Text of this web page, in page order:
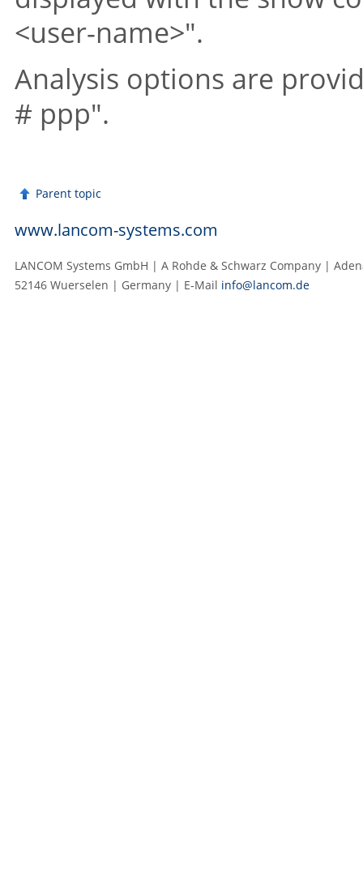
<user-name>".
Analysis options are
# ppp".
Parent topic
www.lancom-systems.com
LANCOM Systems GmbH | A Rohde & Schwarz Company |
52146 Wuerselen | Germany | E‑Mail info@lancom.de